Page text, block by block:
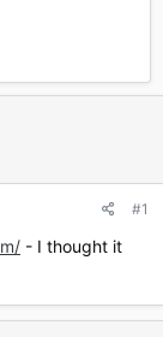
#1
- I thought it